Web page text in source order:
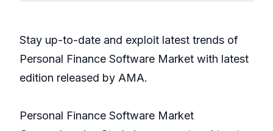
Stay up-to-date and exploit latest trends of
Personal Finance Software Market with latest
edition released by AMA.
Personal Finance Software Market